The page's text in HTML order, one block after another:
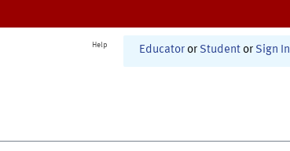
Help Educator or Student or Sign In